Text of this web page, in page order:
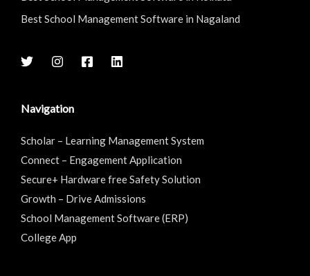
Best School Management Software in Nagaland
Navigation
Scholar – Learning Management System
Connect – Engagement Application
Secure+ Hardware free Safety Solution
Growth – Drive Admissions
School Management Software (ERP)
College App